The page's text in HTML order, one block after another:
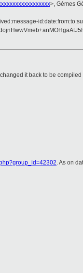
>, Gémes
it back to be
. As on